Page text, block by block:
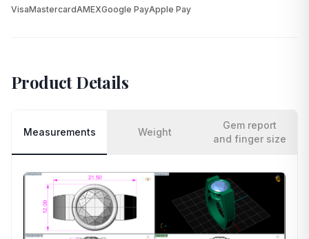
VisaMastercardAMEXGoogle PayApple Pay
Product Details
Measurements Weight
Gem report
and finger size